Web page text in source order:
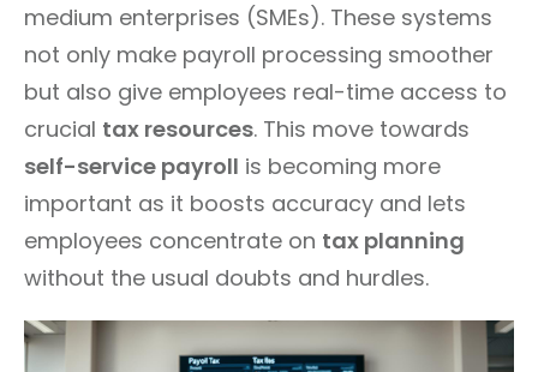
medium enterprises (SMEs). These systems
not only make payroll processing smoother
but also give employees real-time access to
crucial tax resources. This move towards
self-service payroll is becoming more
important as it boosts accuracy and lets
employees concentrate on tax planning
without the usual doubts and hurdles.